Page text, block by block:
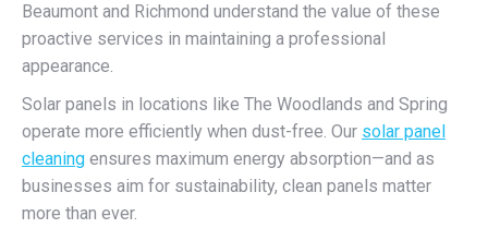
Beaumont and Richmond understand the value of these
proactive services in maintaining a professional
appearance.
Solar panels in locations like The Woodlands and Spring
operate more efficiently when dust-free. Our solar panel
cleaning ensures maximum energy absorption—and as
businesses aim for sustainability, clean panels matter
more than ever.